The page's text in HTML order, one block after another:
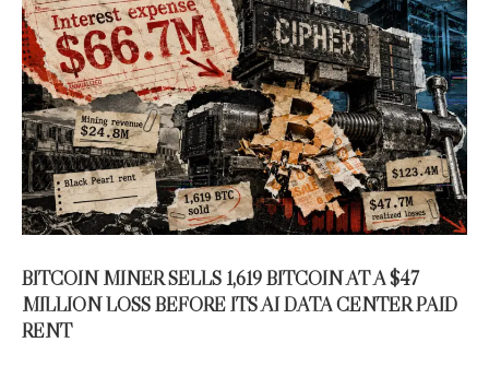
BITCOIN MINER SELLS 1,619 BITCOIN AT A $47
MILLION LOSS BEFORE ITS AI DATA CENTER PAID
RENT